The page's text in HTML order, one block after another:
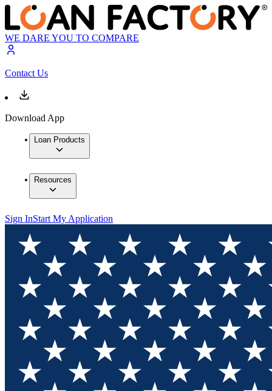
WE DARE YOU TO COMPARE
Contact Us
Download App
Loan Products
Resources
Sign InStart My Application